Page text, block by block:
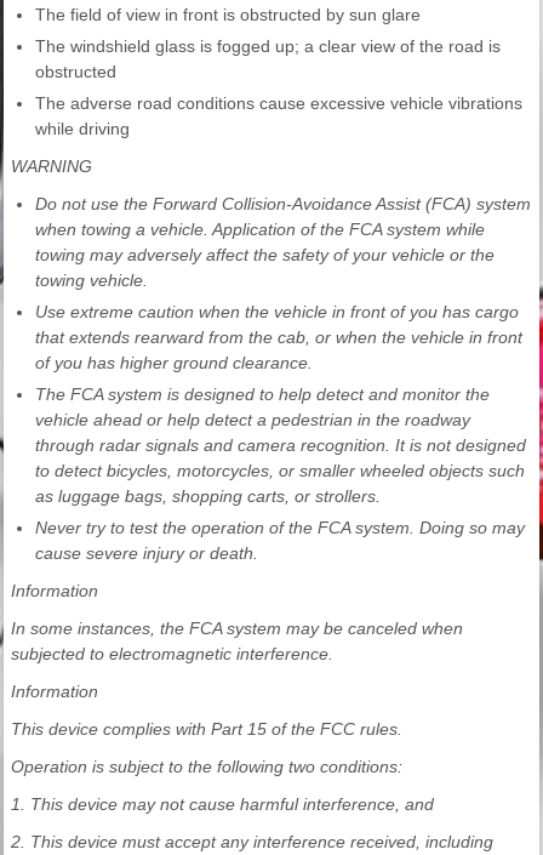
The field of view in front is obstructed by sun glare
The windshield glass is fogged up; a clear view of the road is
obstructed
The adverse road conditions cause excessive vehicle vibrations
while driving
WARNING
Do not use the Forward Collision-Avoidance Assist (FCA) system
when towing a vehicle. Application of the FCA system while
towing may adversely affect the safety of your vehicle or the
towing vehicle.
Use extreme caution when the vehicle in front of you has cargo
that extends rearward from the cab, or when the vehicle in front
of you has higher ground clearance.
The FCA system is designed to help detect and monitor the
vehicle ahead or help detect a pedestrian in the roadway
through radar signals and camera recognition. It is not designed
to detect bicycles, motorcycles, or smaller wheeled objects such
as luggage bags, shopping carts, or strollers.
Never try to test the operation of the FCA system. Doing so may
cause severe injury or death.
Information
In some instances, the FCA system may be canceled when
subjected to electromagnetic interference.
Information
This device complies with Part 15 of the FCC rules.
Operation is subject to the following two conditions:
1. This device may not cause harmful interference, and
2. This device must accept any interference received, including